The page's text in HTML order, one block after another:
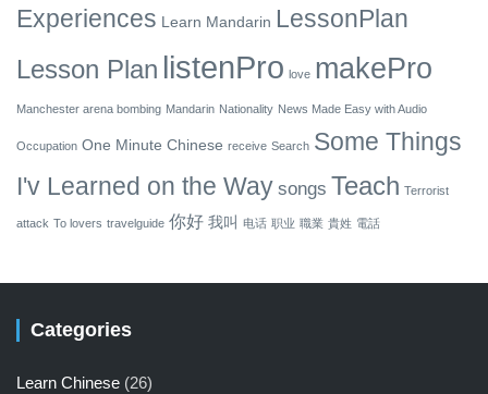
Experiences
Learn Mandarin LessonPlan
Lesson Plan listenPro love makePro
Manchester arena bombing Mandarin Nationality News Made Easy with Audio
Occupation One Minute Chinese receive Search Some Things
I'v Learned on the Way songs Teach Terrorist
attack To lovers travelguide 你好 我叫 电话 职业 職業 貴姓 電話
Categories
Learn Chinese (26)